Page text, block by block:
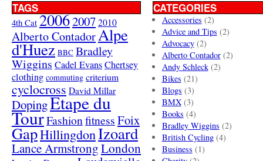
TAGS
4th Cat 20062007 2010
Alberto ContadorAlpe
d'Huez BBC Bradley
Wiggins Cadel EvansChertsey
clothing commuting criterium
cyclocross David Millar
DopingEtape du
TourFashionfitnessFoix
GapHillingdonIzoard
Lance ArmstrongLondon
CATEGORIES
Accessories (2)
Advice and Tips (2)
Advocacy(2)
Alberto Contador(2)
Andy Schleck(2)
Bikes (21)
Blogs (3)
BMX(3)
Books (4)
Bradley Wiggins (2)
British Cycling(4)
Business (1)